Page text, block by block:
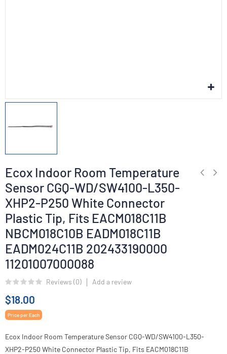
Ecox Indoor Room Temperature
Sensor CGQ-WD/SW4100-L350-
XHP2-P250 White Connector
Plastic Tip, Fits EACM018C11B
NBCM018C10B EADM018C11B
EADM024C11B 202433190000
11201007000088
Reviews (0) Add a review
$18.00
Price per Each
Ecox Indoor Room Temperature Sensor CGQ-WD/SW4100-L350-
XHP2-P250 White Connector Plastic Tip, Fits EACM018C11B